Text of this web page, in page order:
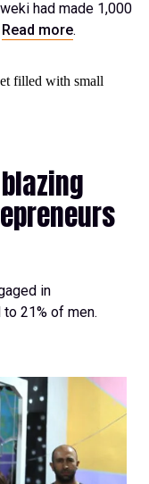
had made 1,000
Read more.
in
21% of men.